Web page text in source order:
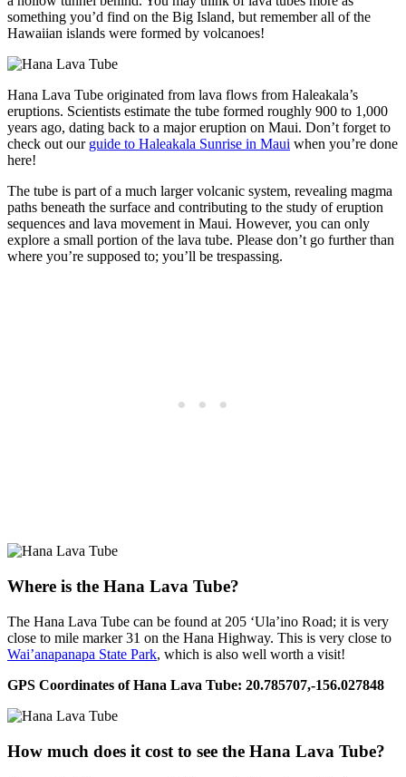
something you’d find on the Big Island, but remember all of the
Hawaiian islands were formed by volcanoes!
Hana Lava Tube originated from lava flows from Haleakala’s
eruptions. Scientists estimate the tube formed roughly 900 to 1,000
years ago, dating back to a major eruption on Maui. Don’t forget to
check out our guide to Haleakala Sunrise in Maui when you’re done
here!
The tube is part of a much larger volcanic system, revealing magma
paths beneath the surface and contributing to the study of eruption
sequences and lava movement in Maui. However, you can only
explore a small portion of the lava tube. Please don’t go further than
where you’re supposed to; you’ll be trespassing.
Where is the Hana Lava Tube?
The Hana Lava Tube can be found at 205 ‘Ula’ino Road; it is very
close to mile marker 31 on the Hana Highway. This is very close to
Wai’anapanapa State Park, which is also well worth a visit!
GPS Coordinates of Hana Lava Tube: 20.785707,-156.027848
How much does it cost to see the Hana Lava Tube?